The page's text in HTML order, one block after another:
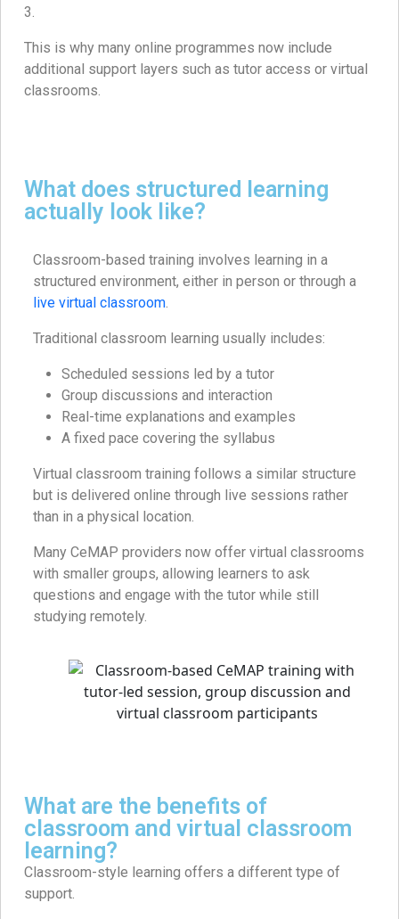
3.
This is why many online programmes now include
additional support layers such as tutor access or virtual
classrooms.
What does structured learning
actually look like?
Classroom-based training involves learning in a
structured environment, either in person or through a
live virtual classroom.
Traditional classroom learning usually includes:
Scheduled sessions led by a tutor
Group discussions and interaction
Real-time explanations and examples
A fixed pace covering the syllabus
Virtual classroom training follows a similar structure
but is delivered online through live sessions rather
than in a physical location.
Many CeMAP providers now offer virtual classrooms
with smaller groups, allowing learners to ask
questions and engage with the tutor while still
studying remotely.
What are the benefits of
classroom and virtual classroom
learning?
Classroom-style learning offers a different type of
support.